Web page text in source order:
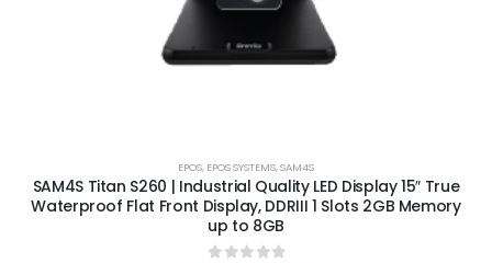
EPOS, EPOS SYSTEMS,SAM4S
SAM4S Titan S260 | Industrial Quality LED Display 15″ True
Waterproof Flat Front Display, DDRIII 1 Slots 2GB Memory
up to 8GB